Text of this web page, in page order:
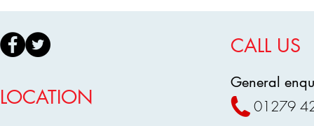
LOCATION
CALL US
General
01279